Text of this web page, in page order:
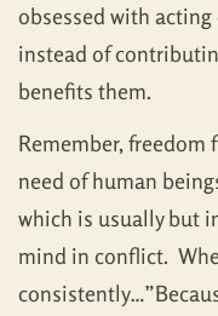
obsessed with
instead of
benefits them.
Remember,
need of human
which is usually but
mind in conflict.